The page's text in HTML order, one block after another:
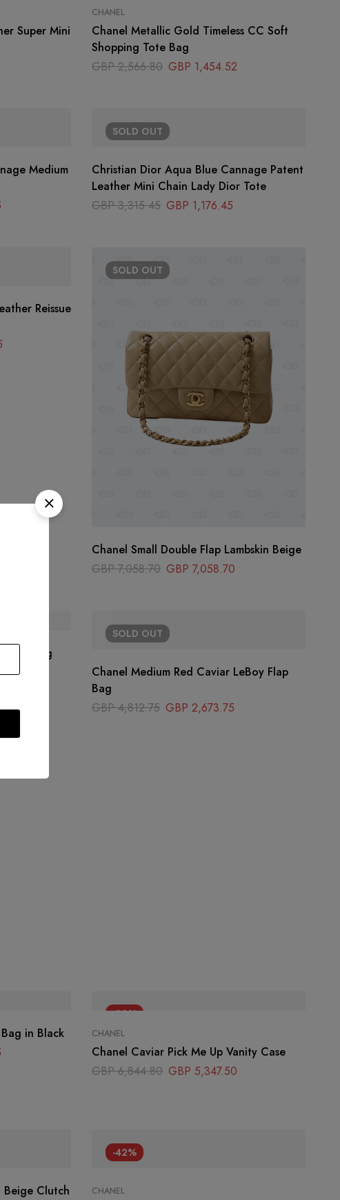
Super Mini
CHANEL
Chanel Metallic Gold Timeless CC Soft
Shopping Tote Bag
GBP2,566.80 GBP 1,454.52
SOLD OUT
Christian Dior Aqua Blue Cannage Patent
Leather Mini Chain Lady Dior Tote
GBP3,315.45 GBP 1,176.45
Reissue
SOLD OUT
Chanel Small Double Flap Lambskin Beige
GBP7,058.70 GBP 7,058.70
Flap Bag
SOLD OUT
Chanel Medium Red Caviar LeBoy Flap
Bag
GBP4,812.75 GBP 2,673.75
in Black
-22%
CHANEL
Chanel Caviar Pick Me Up Vanity Case
GBP6,844.80 GBP 5,347.50
Beige Clutch
-42%
CHANEL